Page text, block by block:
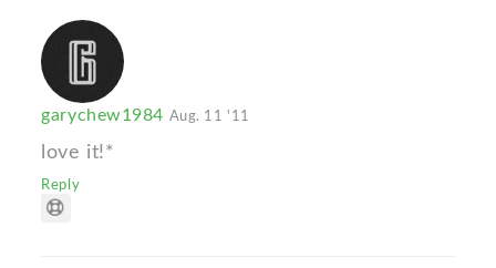
garychew1984 Aug. 11 '11
love it!*
Reply